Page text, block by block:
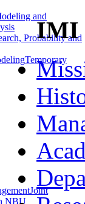
and
Probability and
Temporary
Joint
NBU
IMI